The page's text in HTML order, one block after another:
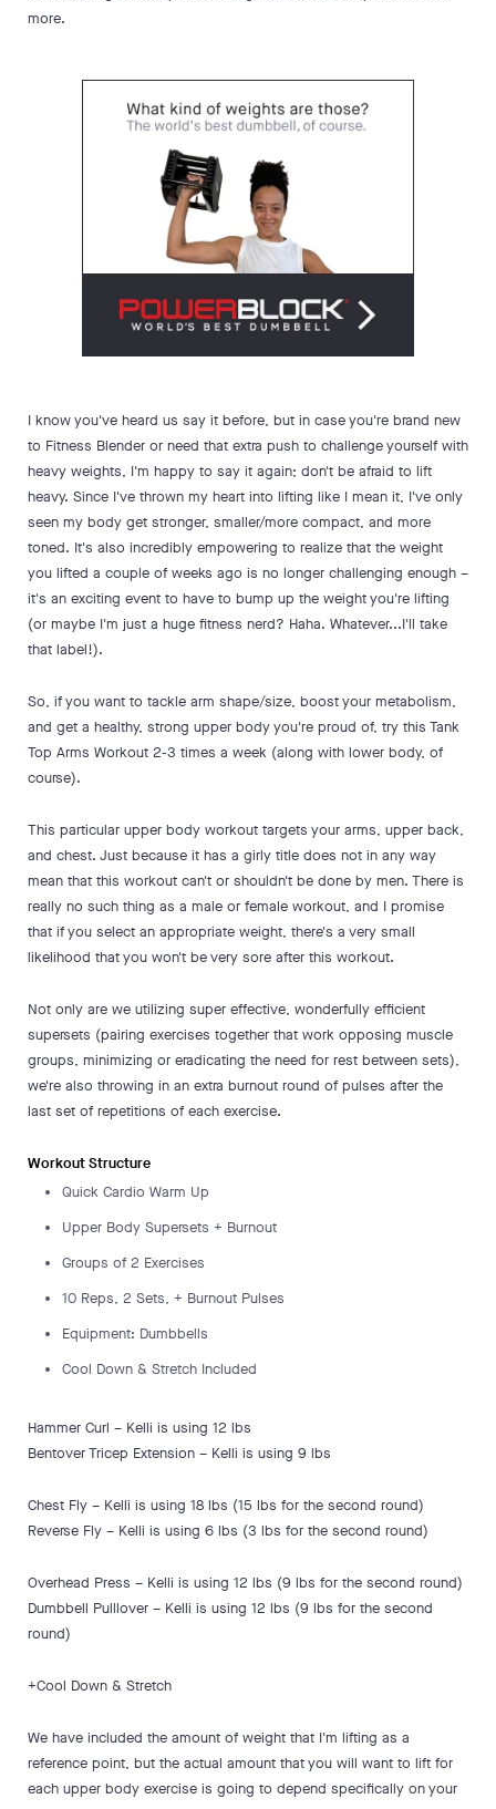
more.
I know you've heard us say it before, but in case you're brand new
to Fitness Blender or need that extra push to challenge yourself with
heavy weights, I'm happy to say it again; don't be afraid to lift
heavy. Since I've thrown my heart into lifting like I mean it, I've only
seen my body get stronger, smaller/more compact, and more
toned. It's also incredibly empowering to realize that the weight
you lifted a couple of weeks ago is no longer challenging enough –
it's an exciting event to have to bump up the weight you're lifting
(or maybe I'm just a huge fitness nerd? Haha. Whatever...I'll take
that label!).
So, if you want to tackle arm shape/size, boost your metabolism,
and get a healthy, strong upper body you're proud of, try this Tank
Top Arms Workout 2-3 times a week (along with lower body, of
course).
This particular upper body workout targets your arms, upper back,
and chest. Just because it has a girly title does not in any way
mean that this workout can't or shouldn't be done by men. There is
really no such thing as a male or female workout, and I promise
that if you select an appropriate weight, there's a very small
likelihood that you won't be very sore after this workout.
Not only are we utilizing super effective, wonderfully efficient
supersets (pairing exercises together that work opposing muscle
groups, minimizing or eradicating the need for rest between sets),
we're also throwing in an extra burnout round of pulses after the
last set of repetitions of each exercise.
Workout Structure
Quick Cardio Warm Up
Upper Body Supersets + Burnout
Groups of 2 Exercises
10 Reps, 2 Sets, + Burnout Pulses
Equipment: Dumbbells
Cool Down & Stretch Included
Hammer Curl – Kelli is using 12 lbs
Bentover Tricep Extension – Kelli is using 9 lbs
Chest Fly – Kelli is using 18 lbs (15 lbs for the second round)
Reverse Fly – Kelli is using 6 lbs (3 lbs for the second round)
Overhead Press – Kelli is using 12 lbs (9 lbs for the second round)
Dumbbell Pulllover – Kelli is using 12 lbs (9 lbs for the second
round)
+Cool Down & Stretch
We have included the amount of weight that I'm lifting as a
reference point, but the actual amount that you will want to lift for
each upper body exercise is going to depend specifically on your